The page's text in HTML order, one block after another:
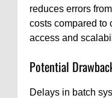
reduces errors
costs compared to
access and
Potential
Delays in batch